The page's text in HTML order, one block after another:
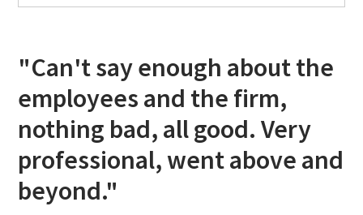
"Can't say enough about the
employees and the firm,
nothing bad, all good. Very
professional, went above and
beyond."